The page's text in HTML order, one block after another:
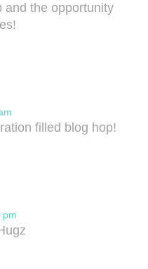
and the opportunity
filled blog hop!
pm